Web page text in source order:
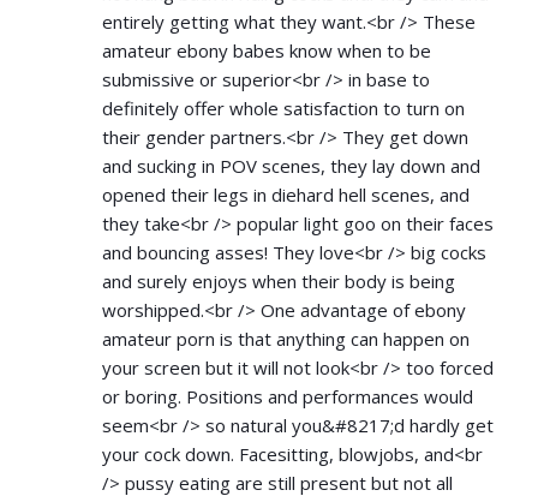
entirely getting what they want.<br /> These
amateur ebony babes know when to be
submissive or superior<br /> in base to
definitely offer whole satisfaction to turn on
their gender partners.<br /> They get down
and sucking in POV scenes, they lay down and
opened their legs in diehard hell scenes, and
they take<br /> popular light goo on their faces
and bouncing asses! They love<br /> big cocks
and surely enjoys when their body is being
worshipped.<br /> One advantage of ebony
amateur porn is that anything can happen on
your screen but it will not look<br /> too forced
or boring. Positions and performances would
seem<br /> so natural you&#8217;d hardly get
your cock down. Facesitting, blowjobs, and<br
/> pussy eating are still present but not all